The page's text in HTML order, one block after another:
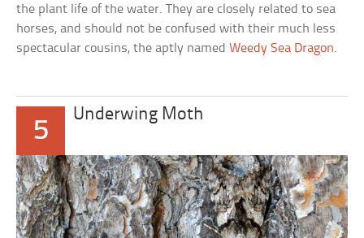
the plant life of the water. They are closely related to sea
horses, and should not be confused with their much less
spectacular cousins, the aptly namedWeedy Sea Dragon.
5
Underwing Moth